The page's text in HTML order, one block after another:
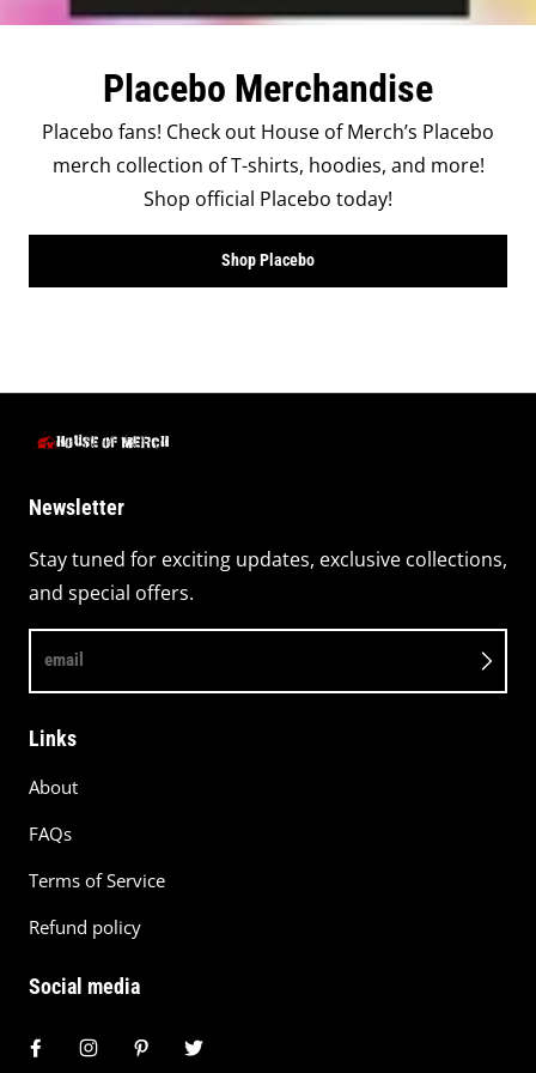
Placebo Merchandise
Placebo fans! Check out House of Merch’s Placebo
merch collection of T-shirts, hoodies, and more!
Shop official Placebo today!
Shop Placebo
Newsletter
Stay tuned for exciting updates, exclusive collections,
and special offers.
email
Links
About
FAQs
Terms of Service
Refund policy
Social media